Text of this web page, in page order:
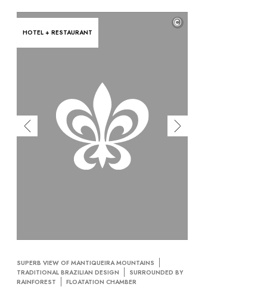
HOTEL + RESTAURANT
©
SUPERB VIEW OF MANTIQUEIRA MOUNTAINS
TRADITIONAL BRAZILIAN DESIGN
SURROUNDED BY
RAINFOREST
FLOATATION CHAMBER